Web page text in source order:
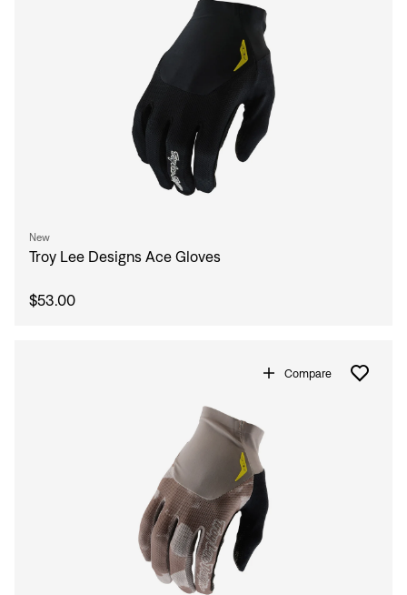
New
Troy Lee Designs Ace Gloves
$53.00
Compare